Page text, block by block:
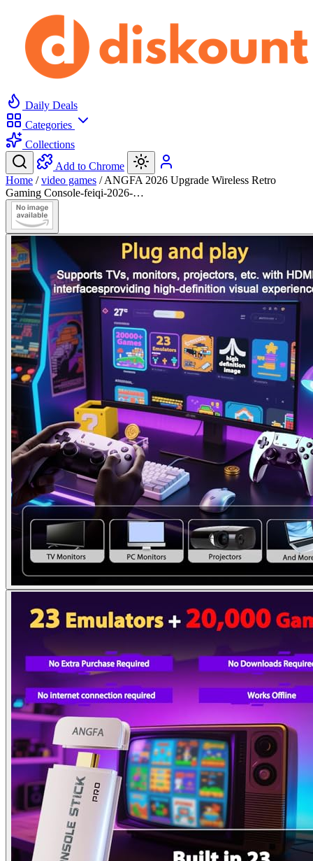
Daily Deals
Categories
Collections
Add to Chrome
Home / video games / ANGFA 2026 Upgrade Wireless Retro
Gaming Console-feiqi-2026-…